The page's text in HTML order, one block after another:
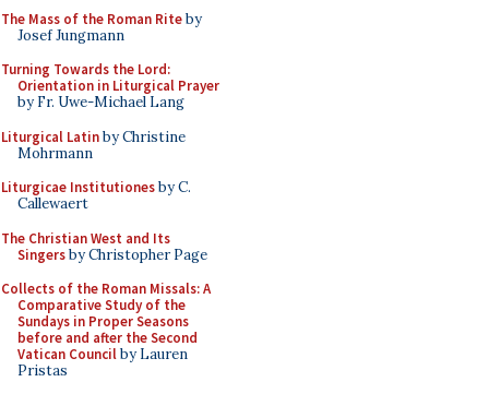
The Mass of the Roman Riteby
Josef Jungmann
Turning Towards the Lord:
Orientation in Liturgical Prayer
by Fr. Uwe-Michael Lang
Liturgical Latinby Christine
Mohrmann
Liturgicae Institutionesby C.
Callewaert
The Christian West and Its
Singersby Christopher Page
Collects of the Roman Missals: A
Comparative Study of the
Sundays in Proper Seasons
before and after the Second
Vatican Councilby Lauren
Pristas